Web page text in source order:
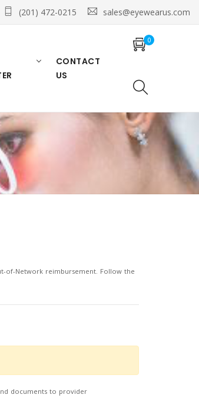
(201) 472-0215 sales@eyewearus.com
CONTACT
US
0
of-Network reimbursement. Follow the
documents to provider